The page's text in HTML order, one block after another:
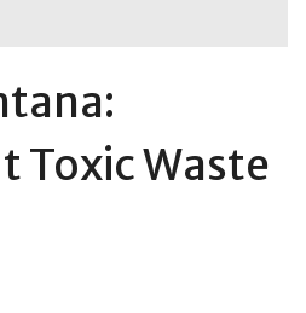
Toxic Waste